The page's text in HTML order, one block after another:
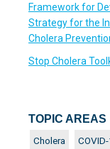
Framework for
Strategy for the
Cholera
Stop Cholera
TOPIC AREAS
Cholera